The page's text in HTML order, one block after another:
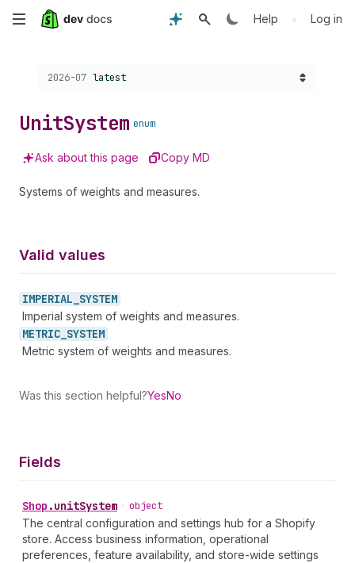
Skip
content
Help • Log in
Choose a version:
2026-07 latest
UnitSystem enum
Ask about this page Copy MD
Systems of weights and measures.
Valid values
IMPERIAL_ SYSTEM
Imperial system of weights and measures.
METRIC_ SYSTEM
Metric system of weights and measures.
Was this section helpful?YesNo
Fields
Shop .unitSystem • object
The central configuration and settings hub for a Shopify
store. Access business information, operational
preferences, feature availability, and store-wide settings